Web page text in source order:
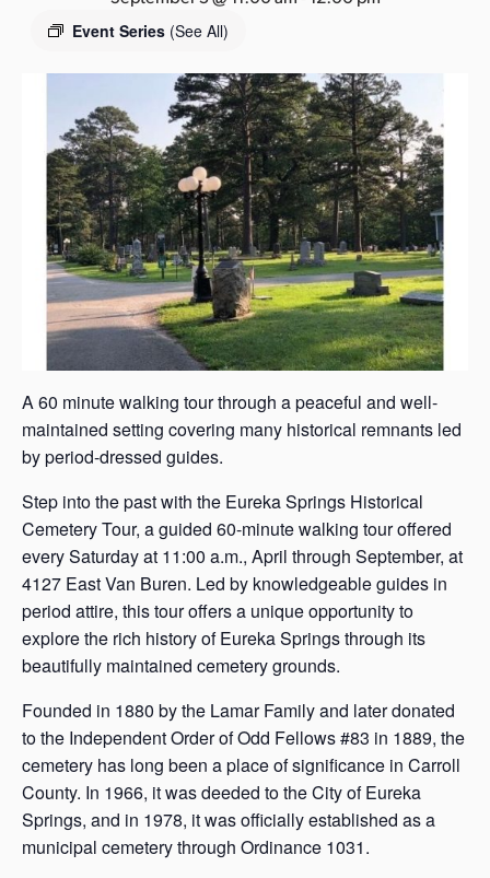
a
s
Event Series (See All)
A 60 minute walking tour through a peaceful and well-
maintained setting covering many historical remnants led
by period-dressed guides.
Step into the past with the Eureka Springs Historical
Cemetery Tour, a guided 60-minute walking tour offered
every Saturday at 11:00 a.m., April through September, at
4127 East Van Buren. Led by knowledgeable guides in
period attire, this tour offers a unique opportunity to
explore the rich history of Eureka Springs through its
beautifully maintained cemetery grounds.
Founded in 1880 by the Lamar Family and later donated
to the Independent Order of Odd Fellows #83 in 1889, the
cemetery has long been a place of significance in Carroll
County. In 1966, it was deeded to the City of Eureka
Springs, and in 1978, it was officially established as a
municipal cemetery through Ordinance 1031.